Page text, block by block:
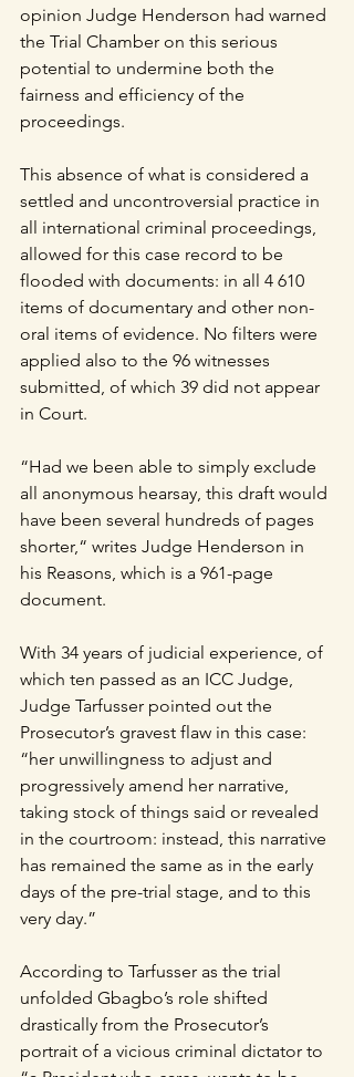
opinion Judge Henderson had warned
the Trial Chamber on this serious
potential to undermine both the
fairness and efficiency of the
proceedings.
This absence of what is considered a
settled and uncontroversial practice in
all international criminal proceedings,
allowed for this case record to be
flooded with documents: in all 4 610
items of documentary and other non-
oral items of evidence. No filters were
applied also to the 96 witnesses
submitted, of which 39 did not appear
in Court.
“Had we been able to simply exclude
all anonymous hearsay, this draft would
have been several hundreds of pages
shorter,“ writes Judge Henderson in
his Reasons, which is a 961-page
document.
With 34 years of judicial experience, of
which ten passed as an ICC Judge,
Judge Tarfusser pointed out the
Prosecutor’s gravest flaw in this case:
“her unwillingness to adjust and
progressively amend her narrative,
taking stock of things said or revealed
in the courtroom: instead, this narrative
has remained the same as in the early
days of the pre-trial stage, and to this
very day.”
According to Tarfusser as the trial
unfolded Gbagbo’s role shifted
drastically from the Prosecutor’s
portrait of a vicious criminal dictator to